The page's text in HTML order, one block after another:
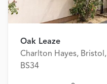
Oak Leaze
Charlton Hayes, Bristol,
BS34